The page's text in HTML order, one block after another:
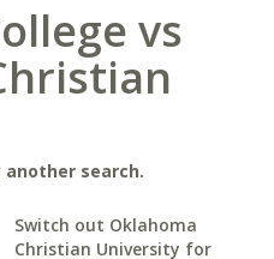
vs
search.
Switch out Oklahoma
Christian University for